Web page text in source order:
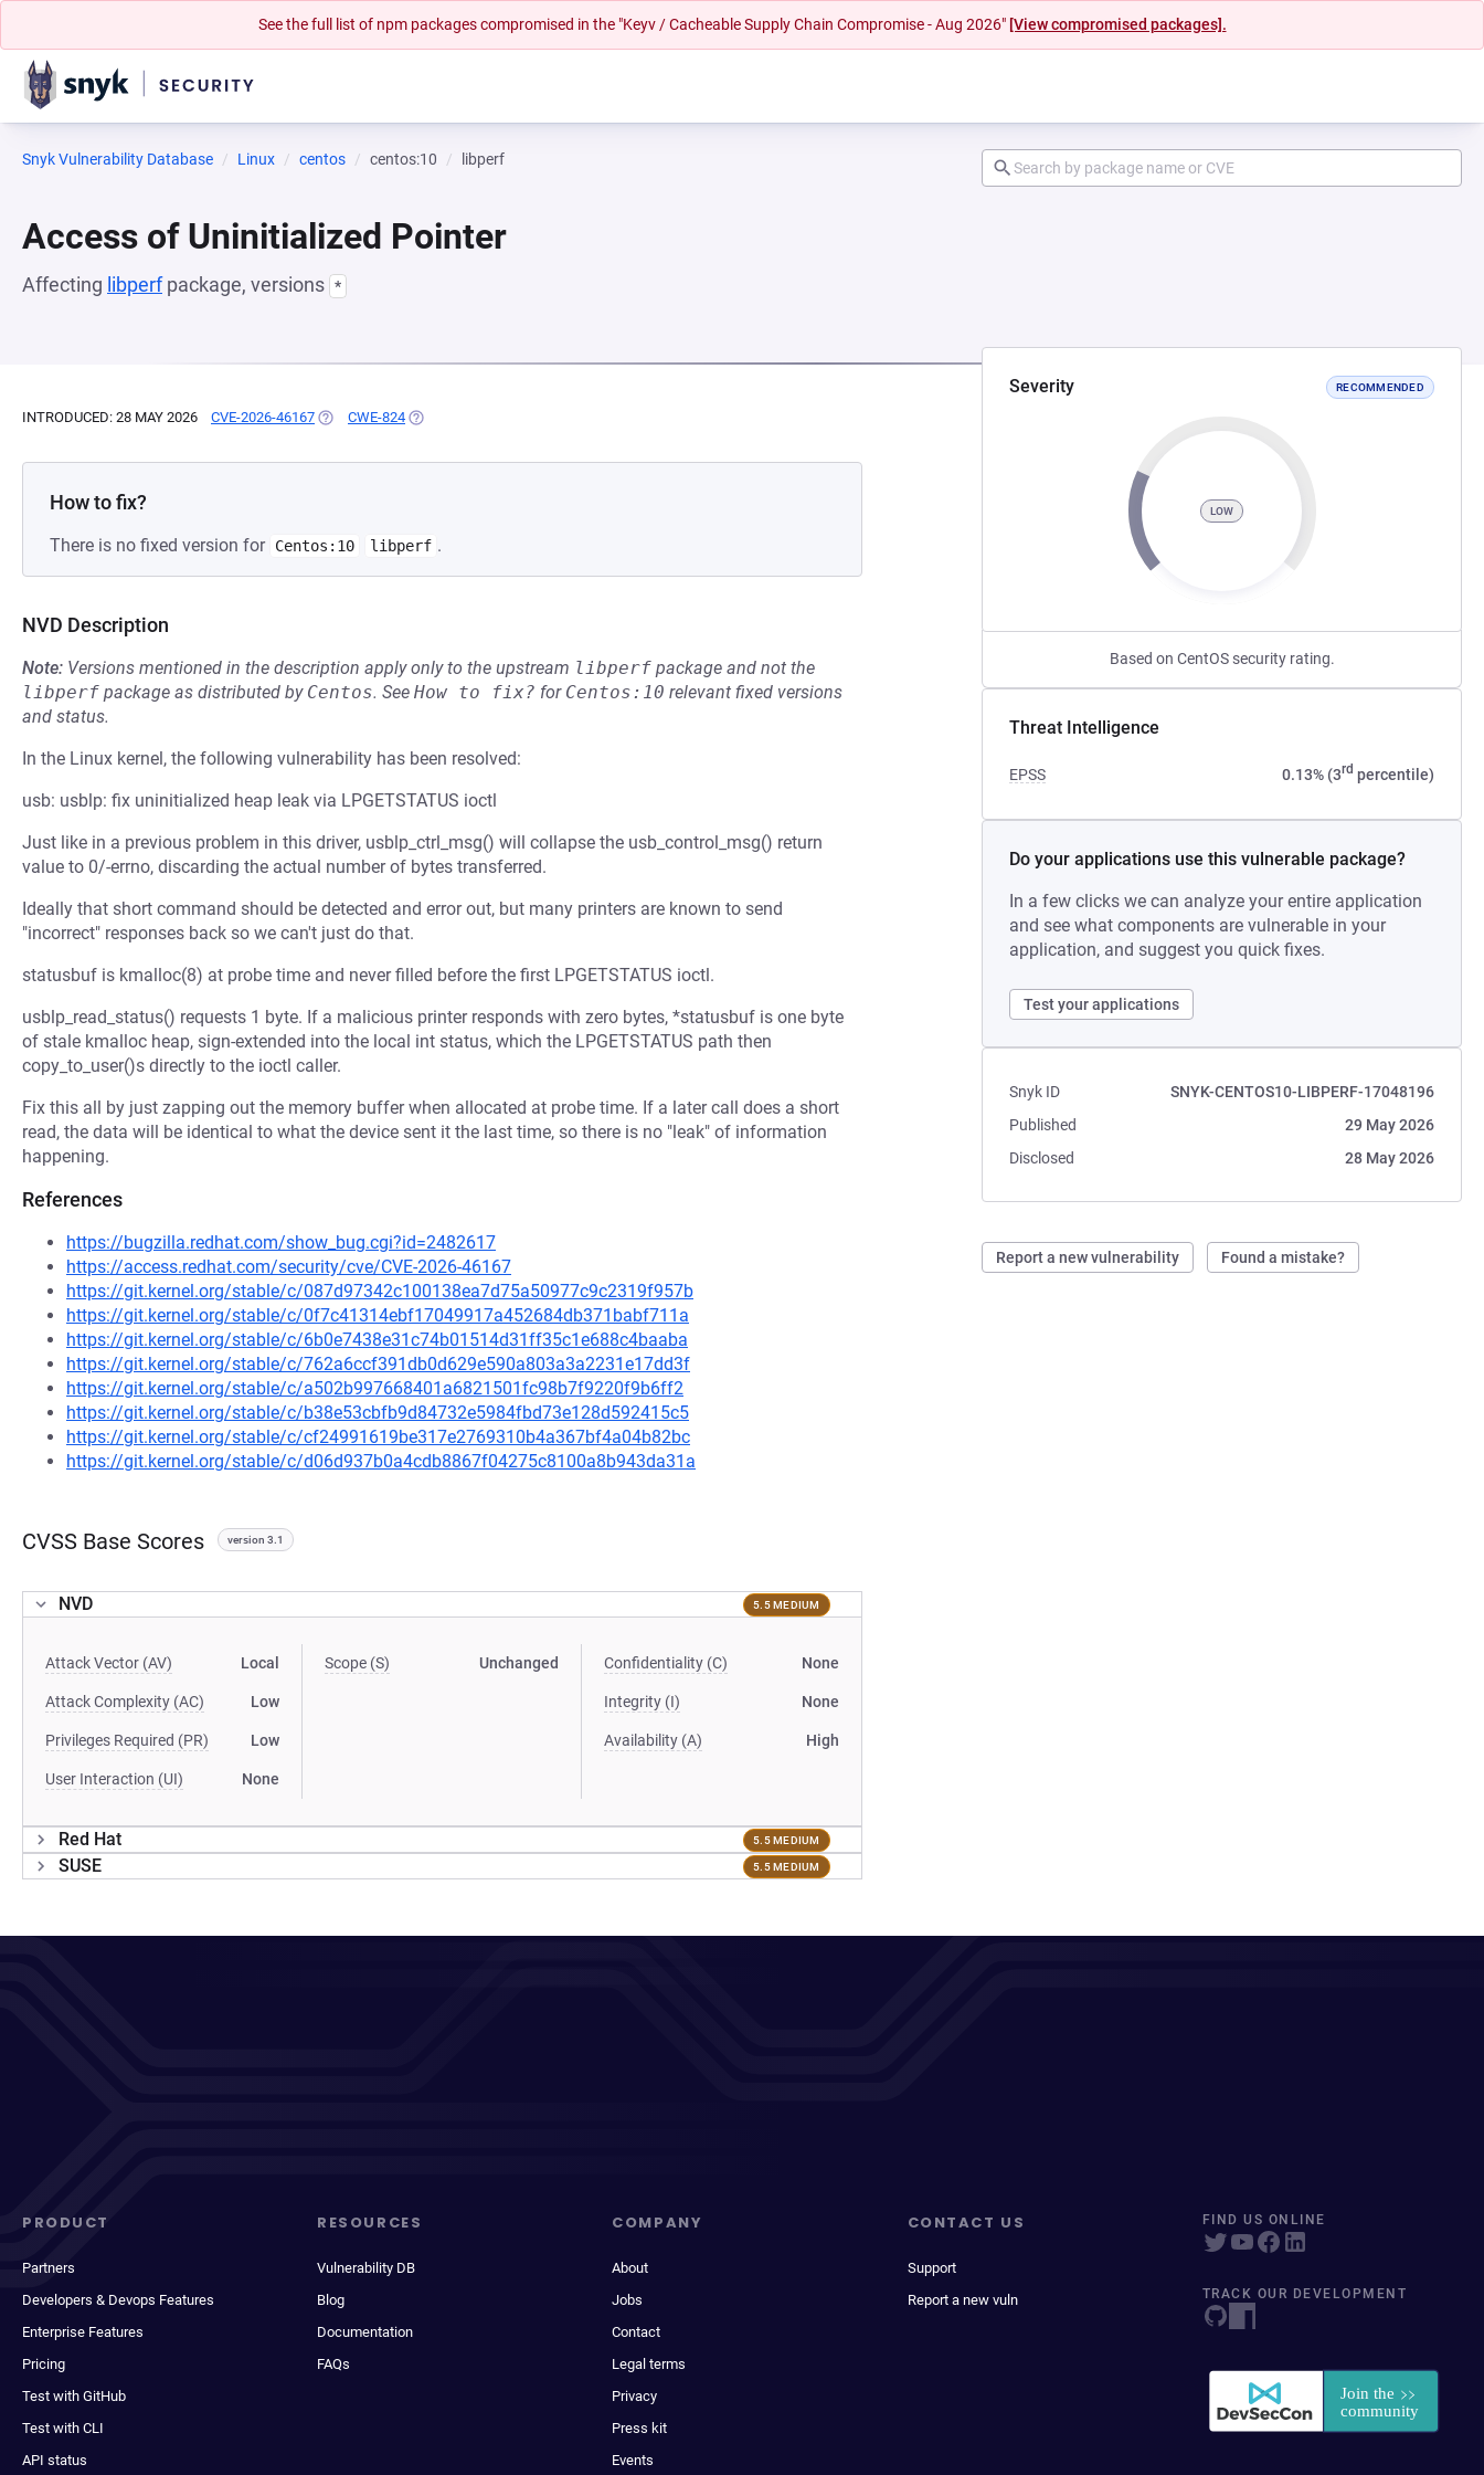
See the full list of npm packages compromised in the "Keyv / Cacheable Supply Chain Compromise - Aug 2026" [View compromised packages].
Snyk Vulnerability Database Linux centos centos:10 libperf
Access of Uninitialized Pointer
Affecting libperfpackage, versions *
Severity RECOMMENDED
LOW
Based on CentOS security rating.
Threat Intelligence
EPSS 0.13% (3rd percentile)
Do your applications use this vulnerable package?
In a few clicks we can analyze your entire application
and see what components are vulnerable in your
application, and suggest you quick fixes.
Test your applications
Snyk ID
SNYK-CENTOS10-LIBPERF-17048196
Published
29 May 2026
Disclosed
28 May 2026
Report a new vulnerability Found a mistake?
INTRODUCED: 28 MAY 2026 CVE-2026-46167 (OPENS IN A NEW TAB)
CWE-824 (OPENS IN A NEW TAB)
How to fix?
There is no fixed version for Centos:10 libperf .
NVD Description
Note: Versions mentioned in the description apply only to the upstream libperf package and not the
libperf package as distributed by Centos. See How to fix? for Centos:10 relevant fixed versions
and status.
In the Linux kernel, the following vulnerability has been resolved:
usb: usblp: fix uninitialized heap leak via LPGETSTATUS ioctl
Just like in a previous problem in this driver, usblp_ctrl_msg() will collapse the usb_control_msg() return
value to 0/-errno, discarding the actual number of bytes transferred.
Ideally that short command should be detected and error out, but many printers are known to send
"incorrect" responses back so we can't just do that.
statusbuf is kmalloc(8) at probe time and never filled before the first LPGETSTATUS ioctl.
usblp_read_status() requests 1 byte. If a malicious printer responds with zero bytes, *statusbuf is one byte
of stale kmalloc heap, sign-extended into the local int status, which the LPGETSTATUS path then
copy_to_user()s directly to the ioctl caller.
Fix this all by just zapping out the memory buffer when allocated at probe time. If a later call does a short
read, the data will be identical to what the device sent it the last time, so there is no "leak" of information
happening.
References
https://bugzilla.redhat.com/show_bug.cgi?id=2482617
https://access.redhat.com/security/cve/CVE-2026-46167
https://git.kernel.org/stable/c/087d97342c100138ea7d75a50977c9c2319f957b
https://git.kernel.org/stable/c/0f7c41314ebf17049917a452684db371babf711a
https://git.kernel.org/stable/c/6b0e7438e31c74b01514d31ff35c1e688c4baaba
https://git.kernel.org/stable/c/762a6ccf391db0d629e590a803a3a2231e17dd3f
https://git.kernel.org/stable/c/a502b997668401a6821501fc98b7f9220f9b6ff2
https://git.kernel.org/stable/c/b38e53cbfb9d84732e5984fbd73e128d592415c5
https://git.kernel.org/stable/c/cf24991619be317e2769310b4a367bf4a04b82bc
https://git.kernel.org/stable/c/d06d937b0a4cdb8867f04275c8100a8b943da31a
CVSS Base Scores version 3.1
NVD 5.5 MEDIUM
Attack Vector (AV) Local
Attack Complexity (AC) Low
Privileges Required (PR) Low
User Interaction (UI) None
Scope (S) Unchanged Confidentiality (C) None
Integrity (I) None
Availability (A) High
Red Hat 5.5 MEDIUM
SUSE 5.5 MEDIUM
PRODUCT
Partners
Developers & Devops Features
Enterprise Features
Pricing
Test with GitHub
Test with CLI
API status
RESOURCES
Vulnerability DB
Blog
Documentation
FAQs
COMPANY
About
Jobs
Contact
Legal terms
Privacy
Press kit
Events
CONTACT US
Support
Report a new vuln
FIND US ONLINE
TRACK OUR DEVELOPMENT